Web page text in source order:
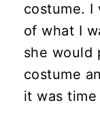
costume. I
of what I
she would
costume
it was